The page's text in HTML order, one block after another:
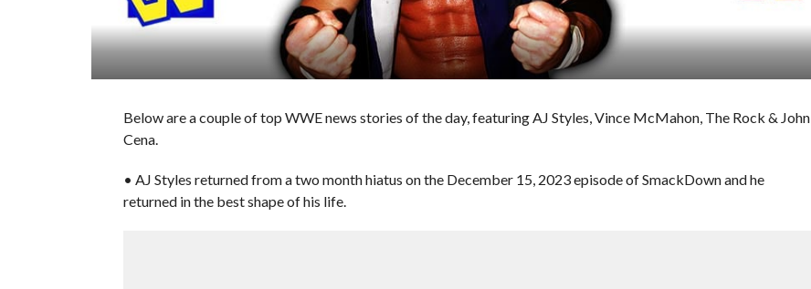
Below are a couple of top WWE news stories of the day, featuring AJ Styles, Vince McMahon, The Rock & John
Cena.
• AJ Styles returned from a two month hiatus on the December 15, 2023 episode of SmackDown and he
returned in the best shape of his life.